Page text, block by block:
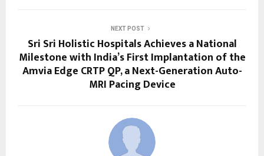
NEXT POST
Sri Sri Holistic Hospitals Achieves a National
Milestone with India’s First Implantation of the
Amvia Edge CRTP QP, a Next-Generation Auto-
MRI Pacing Device